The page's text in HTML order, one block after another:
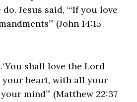
Jesus said, “‘If you love
(John 14:15
shall love the Lord
heart, with all your
mind’” (Matthew 22:37